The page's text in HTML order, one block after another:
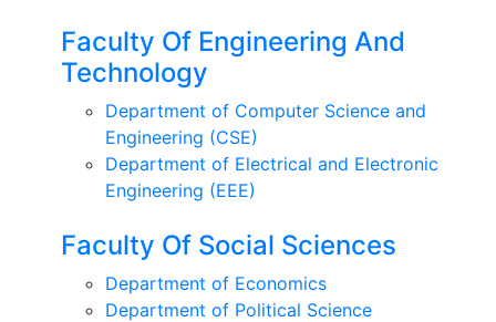
Faculty Of Engineering And
Technology
Department of Computer Science and
Engineering (CSE)
Department of Electrical and Electronic
Engineering (EEE)
Faculty Of Social Sciences
Department of Economics
Department of Political Science